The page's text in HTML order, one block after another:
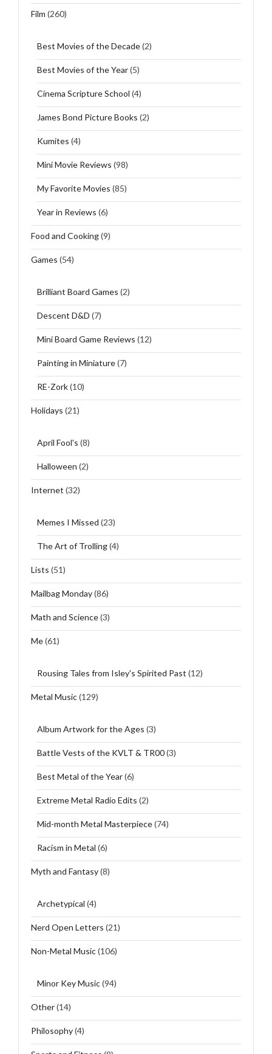
Film (260)
Best Movies of the Decade(2)
Best Movies of the Year(5)
Cinema Scripture School (4)
James Bond Picture Books (2)
Kumites (4)
Mini Movie Reviews (98)
My Favorite Movies (85)
Year in Reviews (6)
Food and Cooking(9)
Games (54)
Brilliant Board Games (2)
Descent D&D (7)
Mini Board Game Reviews (12)
Painting in Miniature(7)
RE-Zork(10)
Holidays (21)
April Fool's (8)
Halloween (2)
Internet (32)
Memes I Missed (23)
The Art of Trolling(4)
Lists (51)
Mailbag Monday(86)
Math and Science(3)
Me(61)
Rousing Tales from Isley's Spirited Past (12)
Metal Music(129)
Album Artwork for the Ages (3)
Battle Vests of the KVLT & TR00(3)
Best Metal of the Year(6)
Extreme Metal Radio Edits (2)
Mid-month Metal Masterpiece(74)
Racism in Metal (6)
Myth and Fantasy(8)
Archetypical (4)
Nerd Open Letters (21)
Non-Metal Music(106)
Minor Key Music(94)
Other(14)
Philosophy(4)